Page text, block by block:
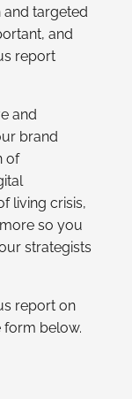
targeted
and
report
and
brand
of
living crisis,
so you
strategists
report on
form below.